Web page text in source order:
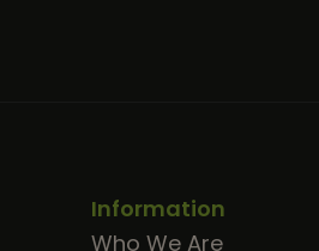
Information
Who We Are